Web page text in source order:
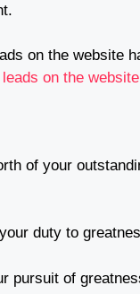
on the website
on the website
of your
duty to
pursuit of